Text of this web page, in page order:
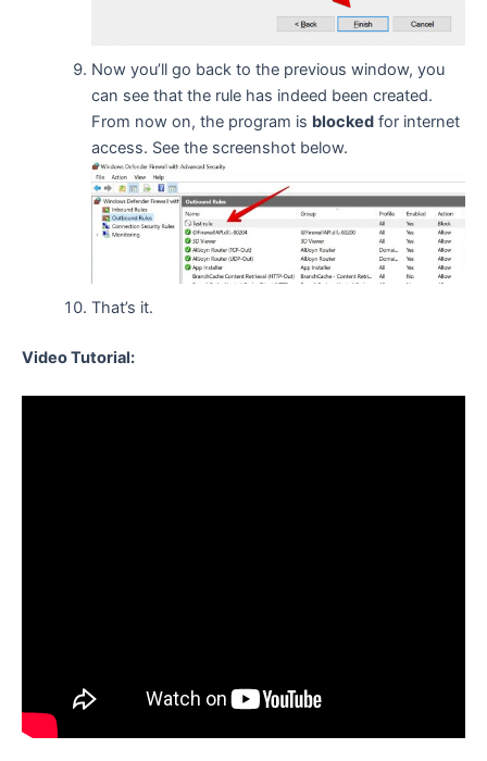
Now you’ll go back to the previous window, you
can see that the rule has indeed been created.
From now on, the program is blockedfor internet
access. See the screenshot below.
That’s it.
Video Tutorial: